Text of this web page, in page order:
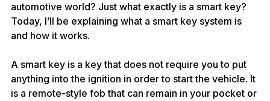
automotive world? Just what exactly is a smart key?
Today, I’ll be explaining what a smart key system is
and how it works.
A smart key is a key that does not require you to put
anything into the ignition in order to start the vehicle. It
is a remote-style fob that can remain in your pocket or